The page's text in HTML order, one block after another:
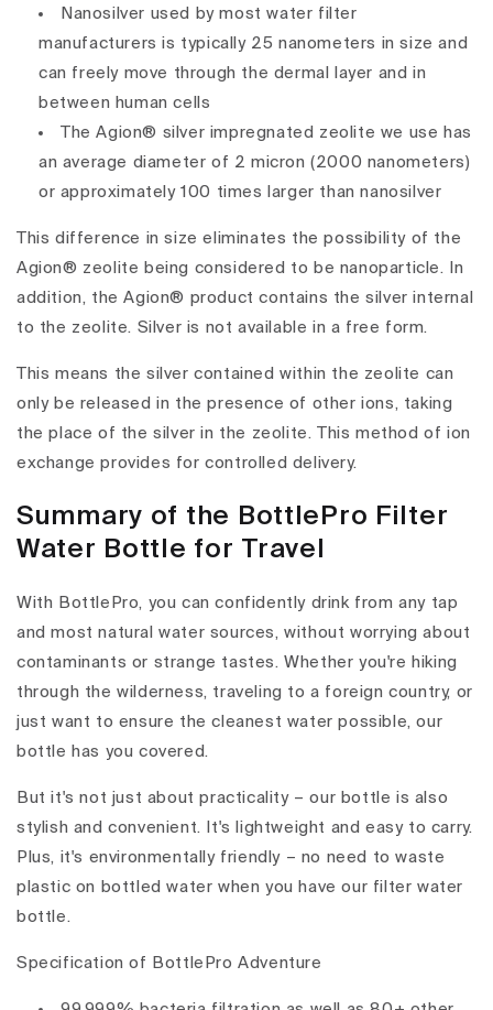
Nanosilver used by most water filter
manufacturers is typically 25 nanometers in size and
can freely move through the dermal layer and in
between human cells
The Agion® silver impregnated zeolite we use has
an average diameter of 2 micron (2000 nanometers)
or approximately 100 times larger than nanosilver
This difference in size eliminates the possibility of the
Agion® zeolite being considered to be nanoparticle. In
addition, the Agion® product contains the silver internal
to the zeolite. Silver is not available in a free form.
This means the silver contained within the zeolite can
only be released in the presence of other ions, taking
the place of the silver in the zeolite. This method of ion
exchange provides for controlled delivery.
Summary of the BottlePro Filter
Water Bottle for Travel
With BottlePro, you can confidently drink from any tap
and most natural water sources, without worrying about
contaminants or strange tastes. Whether you're hiking
through the wilderness, traveling to a foreign country, or
just want to ensure the cleanest water possible, our
bottle has you covered.
But it's not just about practicality – our bottle is also
stylish and convenient. It's lightweight and easy to carry.
Plus, it's environmentally friendly – no need to waste
plastic on bottled water when you have our filter water
bottle.
Specification of BottlePro Adventure